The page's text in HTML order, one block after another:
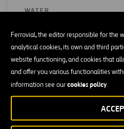
Ferrovial, the editor responsible for the
analytical cookies, its own and third
website functioning, and cookies that
and offer you various functionalities
information see ourcookies policy.
WATER
Focus on the incorporation of